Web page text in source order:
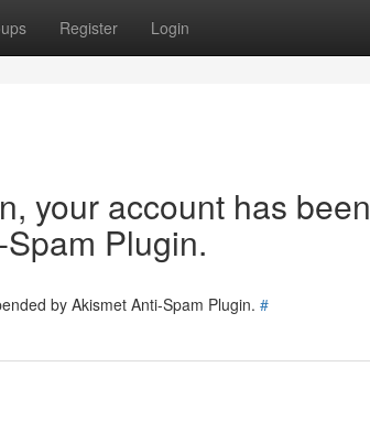
Register Login
your account has been
Plugin.
by Akismet Anti-Spam Plugin. #